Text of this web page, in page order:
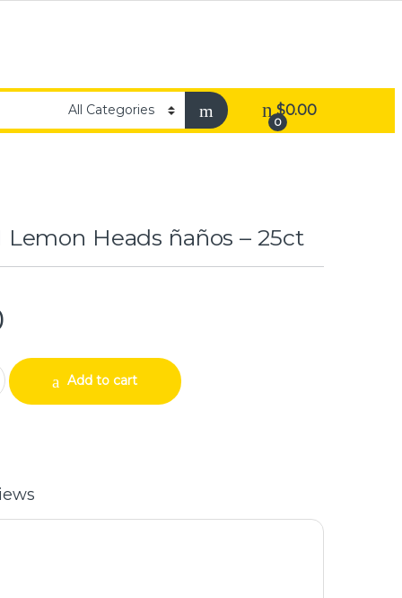
0
$0.00
Heads ñaños – 25ct
ñaños – 25ct quantity
Add to cart